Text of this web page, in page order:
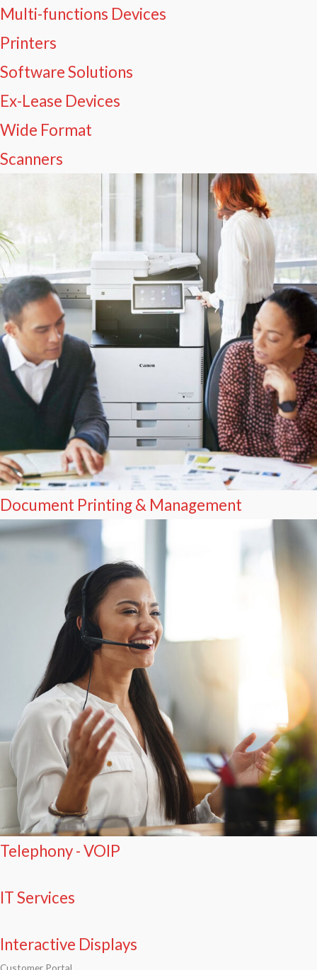
Multi-functions Devices
Printers
Software Solutions
Ex-Lease Devices
Wide Format
Scanners
Document Printing & Management
Telephony - VOIP
IT Services
Interactive Displays
Customer Portal